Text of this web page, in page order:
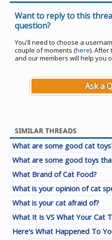
Want to reply to this
question?
You'll need to choose a
couple of moments (here). After
and our members will help you
Ask a
SIMILAR THREADS
What are some good cat
What are some good toys
What Brand of Cat Food?
What is your opinion of cat
What is your cat afraid of?
What It Is VS What Your Cat
Here's What Happened To